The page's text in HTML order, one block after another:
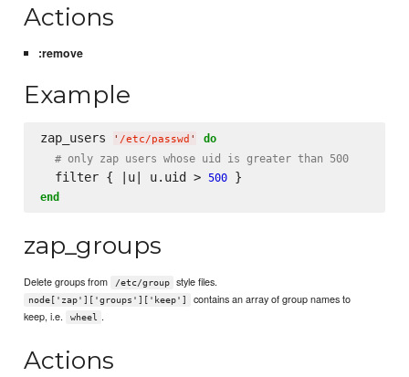
Actions
:remove
Example
zap_users ' /etc/passwd '
do
# only zap users whose uid is greater than 500
  filter { |u| u.uid >
500
end
zap_groups
Delete groups from /etc/group style files.
node['zap']['groups']['keep']
contains an array of group names to
keep, i.e.
wheel .
Actions